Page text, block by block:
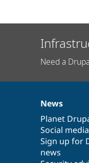
Need a
News
items
News
Planet
Social media
Sign up for
news
Our
community
Drupal
code
base
Governance
of
community